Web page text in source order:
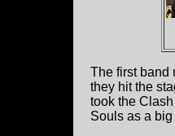
The first band
they hit the
took the
Souls as a